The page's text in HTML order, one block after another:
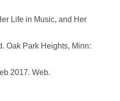
Life in Music, and Her
Oak Park Heights, Minn:
2017. Web.